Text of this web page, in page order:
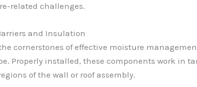
related challenges.
and Insulation
cornerstones of effective moisture
Properly installed, these components work in
of the wall or roof assembly.